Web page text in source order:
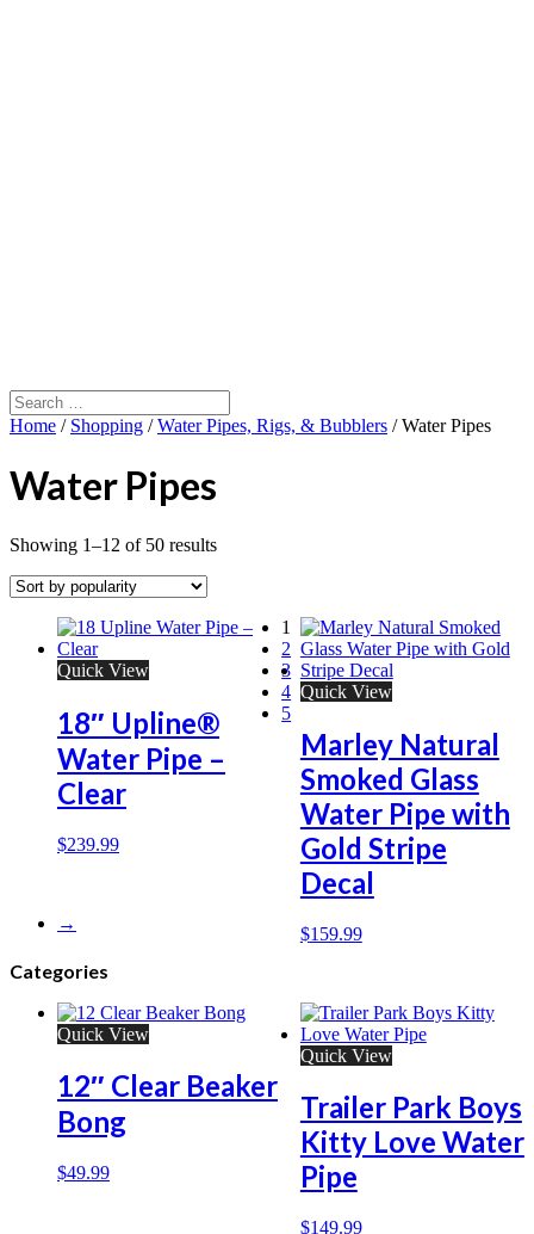
Home / Shopping /Water Pipes, Rigs, & Bubblers / Water Pipes
Water Pipes
Showing 1–12 of 50 results
Quick View
18″ Upline®
Water Pipe –
Clear
$239.99
Quick View
Marley Natural
Smoked Glass
Water Pipe with
Gold Stripe
Decal
$159.99
Quick View
12″ Clear Beaker
Bong
$49.99
Quick View
Trailer Park Boys
Kitty Love Water
Pipe
$149.99
1
2
3
4
5
→
Categories